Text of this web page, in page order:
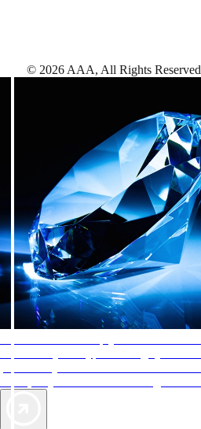
© 2026 AAA, All Rights Reserved